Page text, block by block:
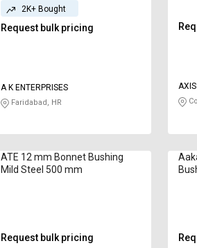
2K+ Bought
Request bulk pricing
A K ENTERPRISES
Faridabad, HR
ATE 12 mm Bonnet Bushing
Mild Steel 500 mm
Request bulk pricing